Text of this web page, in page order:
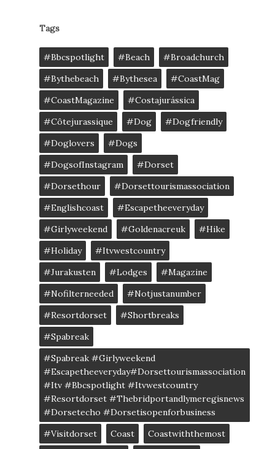
Tags
#bbcspotlight #Beach
#broadchurch
#bythebeach
#bythesea
#CoastMag
#CoastMagazine
#costajurássica
#côtejurassique
#Dog
#dogfriendly
#doglovers
#dogs
#DogsofInstagram
#dorset
#dorsethour
#dorsettourismassociation
#englishcoast
#escapetheeveryday
#girlyweekend
#goldenacreuk
#Hike
#Holiday
#itvwestcountry
#jurakusten
#lodges
#magazine
#nofilterneeded
#notjustanumber
#resortdorset
#shortbreaks
#spabreak
#spabreak #girlyweekend
#escapetheeveryday#dorsettourismassociation
#itv #bbcspotlight #itvwestcountry
#resortdorset #thebridportandlymeregisnews
#dorsetecho #dorsetisopenforbusiness
#visitdorset
Coast
Coastwiththemost